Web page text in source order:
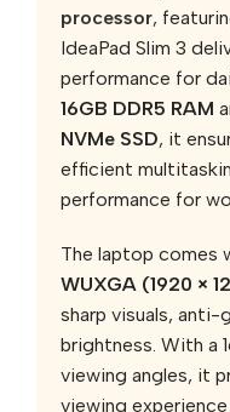
processor,
IdeaPad Slim 3
performance for
16GB DDR5 RAM
NVMe SSD, it
efficient
performance for
The laptop comes
WUXGA (1920 ×
sharp visuals,
brightness. With a
viewing angles, it
viewing